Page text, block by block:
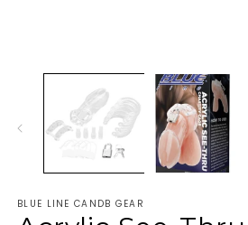
BLUE LINE CANDB GEAR